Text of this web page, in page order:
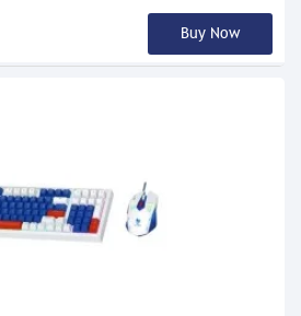
Buy Now